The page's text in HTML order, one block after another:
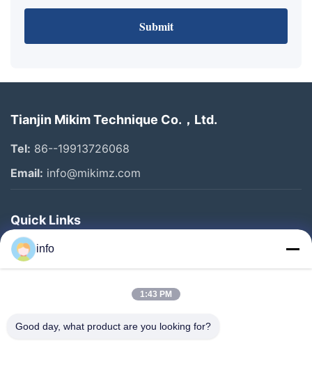
Submit
Tianjin Mikim Technique Co.，Ltd.
Tel: 86--19913726068
Email: info@mikimz.com
Quick Links
Home
Products
About Us
info
1:43 PM
Good day, what product are you looking for?